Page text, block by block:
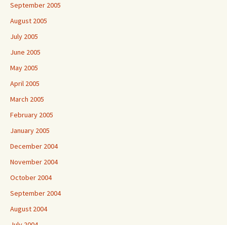
September 2005
August 2005
July 2005
June 2005
May 2005
April 2005
March 2005
February 2005
January 2005
December 2004
November 2004
October 2004
September 2004
August 2004